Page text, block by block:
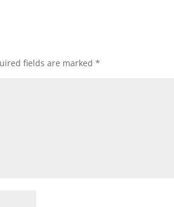
fields are marked*